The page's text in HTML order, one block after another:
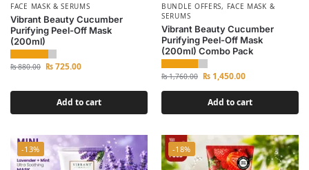
FACE MASK & SERUMS
Vibrant Beauty Cucumber
Purifying Peel-Off Mask
(200ml)
₨880.00 ₨725.00
Add to cart
BUNDLE OFFERS, FACE MASK &
SERUMS
Vibrant Beauty Cucumber
Purifying Peel-Off Mask
(200ml) Combo Pack
₨1,760.00 ₨ 1,450.00
Add to cart
-13% -18%